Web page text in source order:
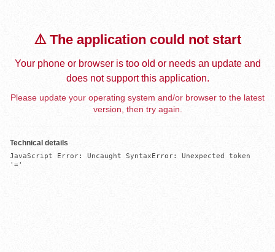
⚠️ The application could not start
Your phone or browser is too old or needs an update and
does not support this application.
Please update your operating system and/or browser to the latest
version, then try again.
Technical details
JavaScript Error: Uncaught SyntaxError: Unexpected token
'='